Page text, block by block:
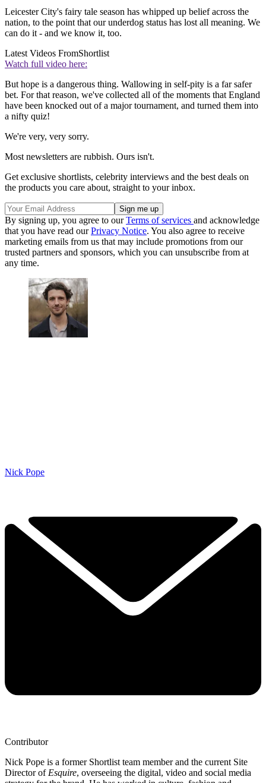
Leicester City's fairy tale season has whipped up belief across the
nation, to the point that our underdog status has lost all meaning. We
can do it - and we know it, too.
Latest Videos FromShortlist
Watch full video here:
But hope is a dangerous thing. Wallowing in self-pity is a far safer
bet. For that reason, we've collected all of the moments that England
have been knocked out of a major tournament, and turned them into
a nifty quiz!
We're very, very sorry.
Most newsletters are rubbish. Ours isn't.
Get exclusive shortlists, celebrity interviews and the best deals on
the products you care about, straight to your inbox.
By signing up, you agree to ourTerms of services and acknowledge
that you have read ourPrivacy Notice. You also agree to receive
marketing emails from us that may include promotions from our
trusted partners and sponsors, which you can unsubscribe from at
any time.
Nick Pope
Contributor
Nick Pope is a former Shortlist team member and the current Site
Director of Esquire, overseeing the digital, video and social media